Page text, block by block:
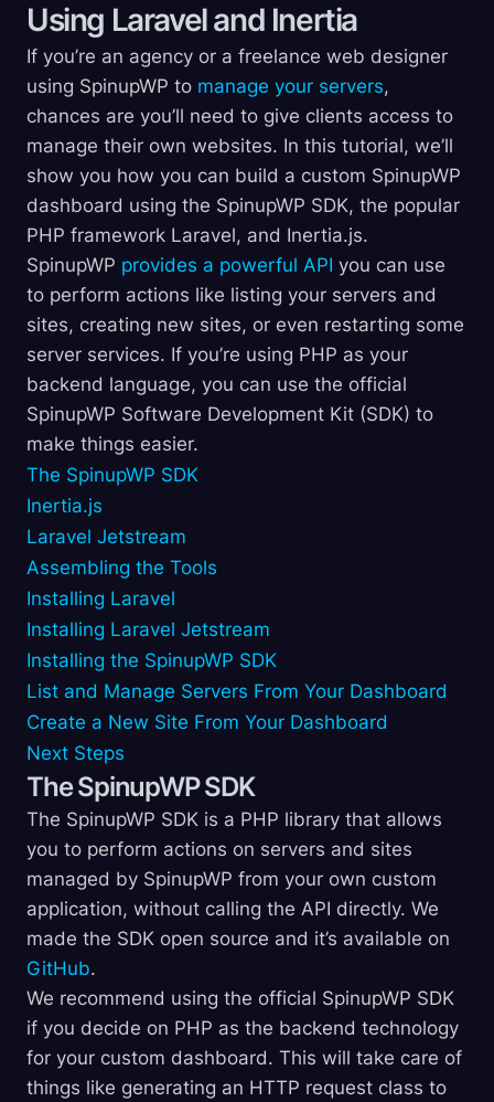
Using Laravel and Inertia
If you’re an agency or a freelance web designer
using SpinupWP to manage your servers,
chances are you’ll need to give clients access to
manage their own websites. In this tutorial, we’ll
show you how you can build a custom SpinupWP
dashboard using the SpinupWP SDK, the popular
PHP framework Laravel, and Inertia.js.
SpinupWP provides a powerful API you can use
to perform actions like listing your servers and
sites, creating new sites, or even restarting some
server services. If you’re using PHP as your
backend language, you can use the official
SpinupWP Software Development Kit (SDK) to
make things easier.
The SpinupWP SDK
Inertia.js
Laravel Jetstream
Assembling the Tools
Installing Laravel
Installing Laravel Jetstream
Installing the SpinupWP SDK
List and Manage Servers From Your Dashboard
Create a New Site From Your Dashboard
Next Steps
The SpinupWP SDK
The SpinupWP SDK is a PHP library that allows
you to perform actions on servers and sites
managed by SpinupWP from your own custom
application, without calling the API directly. We
made the SDK open source and it’s available on
GitHub.
We recommend using the official SpinupWP SDK
if you decide on PHP as the backend technology
for your custom dashboard. This will take care of
things like generating an HTTP request class to